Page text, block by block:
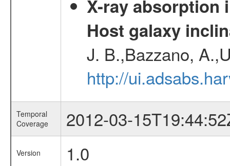
X-ray absorption
Host galaxy
J. B.,Bazzano,
http://
Temporal
Coverage
2012-03-
Version 1.0